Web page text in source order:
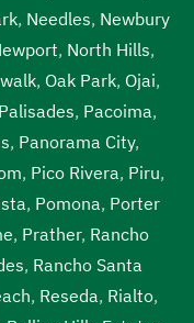
, Needles, Newbury
, North Hills,
, Oak Park, Ojai,
, Pacoima,
, Panorama City,
, Pico Rivera, Piru,
, Pomona, Porter
, Prather, Rancho
, Rancho Santa
, Reseda, Rialto,